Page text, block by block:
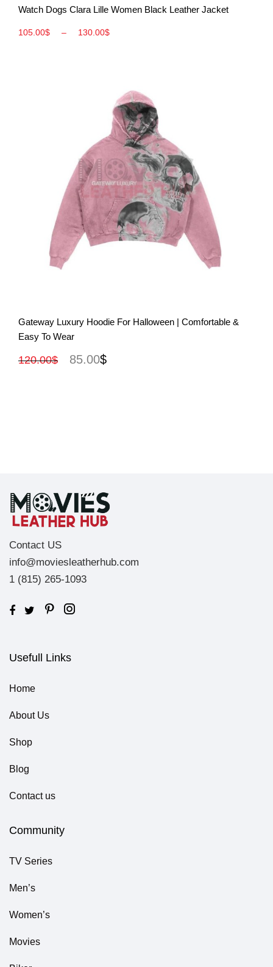
View More
Watch Dogs Clara Lille Women Black Leather Jacket
105.00$ – 130.00$
View More
Gateway Luxury Hoodie For Halloween | Comfortable &
Easy To Wear
120.00$ 85.00$
Contact US
info@moviesleatherhub.com
1 (815) 265-1093
Usefull Links
Home
About Us
Shop
Blog
Contact us
Community
TV Series
Men’s
Women’s
Movies